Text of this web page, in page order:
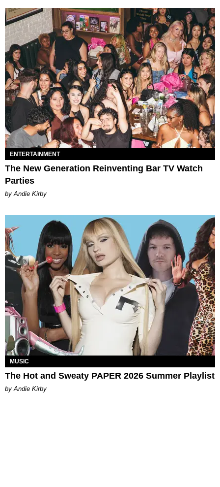
ENTERTAINMENT
The New Generation Reinventing Bar TV Watch
Parties
by Andie Kirby
MUSIC
The Hot and Sweaty PAPER 2026 Summer Playlist
by Andie Kirby